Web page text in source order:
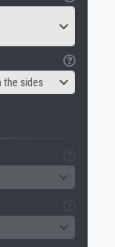
the sides